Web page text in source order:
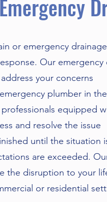
or emergency drainage
Our emergency
your concerns
plumber in
equipped
and resolve the issue
until the situation
are exceeded.
the disruption to your
or residential